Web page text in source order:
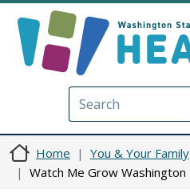
Home You & Your Family
Watch Me Grow Washington